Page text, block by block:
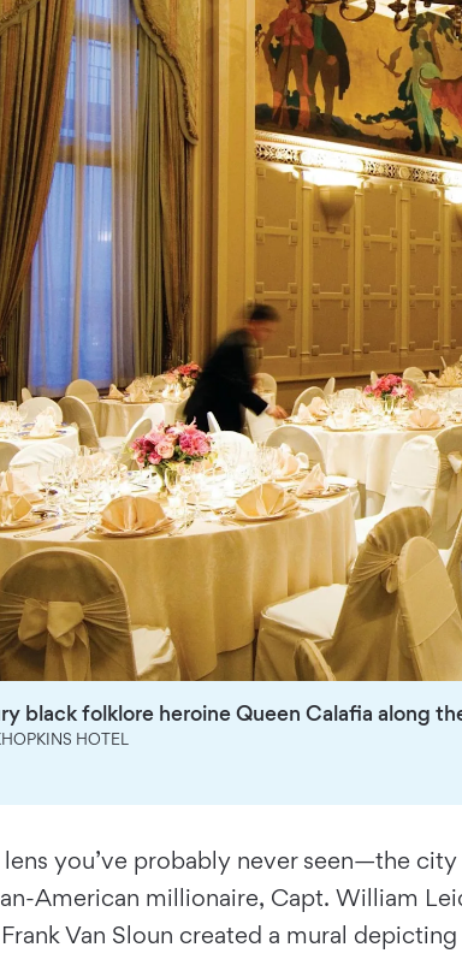
black folklore heroine Queen Calafia along
HOTEL
lens you’ve probably never seen—the
American millionaire, Capt. William
Van Sloun created a mural